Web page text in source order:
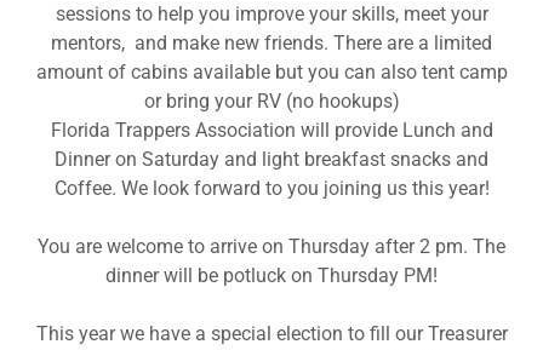
sessions to help you improve your skills, meet your
mentors, and make new friends. There are a limited
amount of cabins available but you can also tent camp
or bring your RV (no hookups)
Florida Trappers Association will provide Lunch and
Dinner on Saturday and light breakfast snacks and
Coffee. We look forward to you joining us this year!
You are welcome to arrive on Thursday after 2 pm. The
dinner will be potluck on Thursday PM!
This year we have a special election to fill our Treasurer